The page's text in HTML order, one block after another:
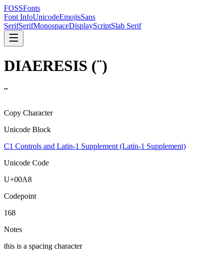
FOSSFonts
Font InfoUnicodeEmojisSans
SerifSerifMonospaceDisplayScriptSlab Serif
DIAERESIS (¨)
¨
Copy Character
Unicode Block
C1 Controls and Latin-1 Supplement (Latin-1 Supplement)
Unicode Code
U+00A8
Codepoint
168
Notes
this is a spacing character